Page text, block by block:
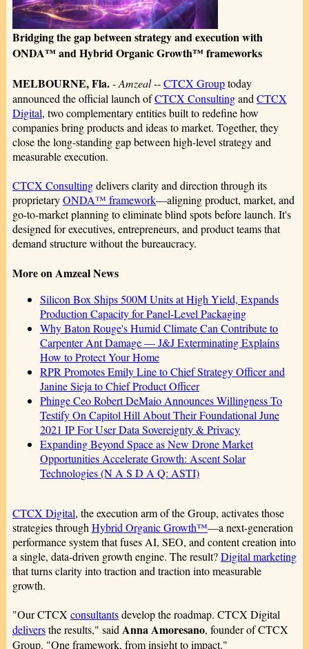
Bridging the gap between strategy and execution with
ONDA™ and Hybrid Organic Growth™ frameworks
MELBOURNE, Fla.-Amzeal--CTCX Grouptoday
announced the official launch ofCTCX Consultingand CTCX
Digital, two complementary entities built to redefine how
companies bring products and ideas to market. Together, they
close the long-standing gap between high-level strategy and
measurable execution.
CTCX Consultingdelivers clarity and direction through its
proprietaryONDA™ framework—aligning product, market, and
go-to-market planning to eliminate blind spots before launch. It's
designed for executives, entrepreneurs, and product teams that
demand structure without the bureaucracy.
More on Amzeal News
Silicon Box Ships 500M Units at High Yield, Expands
Production Capacity for Panel-Level Packaging
Why Baton Rouge's Humid Climate Can Contribute to
Carpenter Ant Damage — J&J Exterminating Explains
How to Protect Your Home
RPR Promotes Emily Line to Chief Strategy Officer and
Janine Sieja to Chief Product Officer
Phinge Ceo Robert DeMaio Announces Willingness To
Testify On Capitol Hill About Their Foundational June
2021 IP For User Data Sovereignty & Privacy
Expanding Beyond Space as New Drone Market
Opportunities Accelerate Growth: Ascent Solar
Technologies (N A S D A Q: ASTI)
CTCX Digital, the execution arm of the Group, activates those
strategies through Hybrid Organic Growth™—a next-generation
performance system that fuses AI, SEO, and content creation into
a single, data-driven growth engine. The result?Digital marketing
that turns clarity into traction and traction into measurable
growth.
"Our CTCX consultantsdevelop the roadmap. CTCX Digital
deliversthe results," said Anna Amoresano, founder of CTCX
Group. "One framework, from insight to impact."